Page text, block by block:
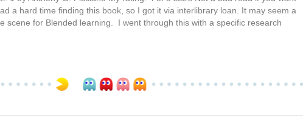
a hard time finding this book, so I got it via interlibrary loan. It may seem a
scene for Blended learning. I went through this with a specific research